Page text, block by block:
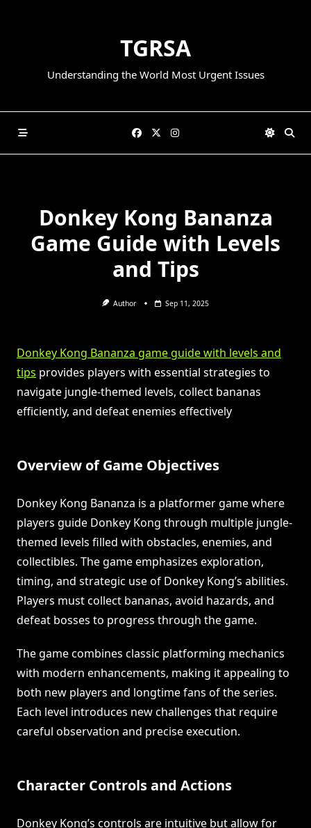
TGRSA
Understanding the World Most Urgent Issues
Donkey Kong Bananza
Game Guide with Levels
and Tips
Author Sep 11, 2025
Donkey Kong Bananza game guide with levels and
tips provides players with essential strategies to
navigate jungle-themed levels, collect bananas
efficiently, and defeat enemies effectively
Overview of Game Objectives
Donkey Kong Bananza is a platformer game where
players guide Donkey Kong through multiple jungle-
themed levels filled with obstacles, enemies, and
collectibles. The game emphasizes exploration,
timing, and strategic use of Donkey Kong’s abilities.
Players must collect bananas, avoid hazards, and
defeat bosses to progress through the game.
The game combines classic platforming mechanics
with modern enhancements, making it appealing to
both new players and longtime fans of the series.
Each level introduces new challenges that require
careful observation and precise execution.
Character Controls and Actions
Donkey Kong’s controls are intuitive but allow for